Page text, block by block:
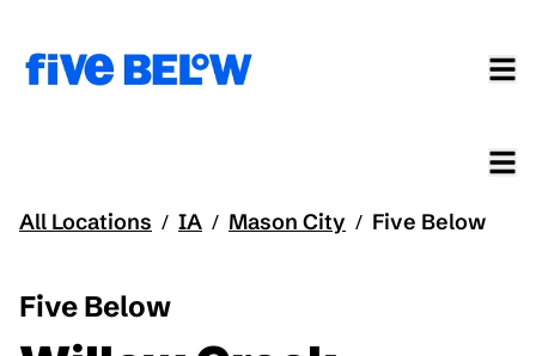
All Locations / IA / Mason City / Five Below
Five Below